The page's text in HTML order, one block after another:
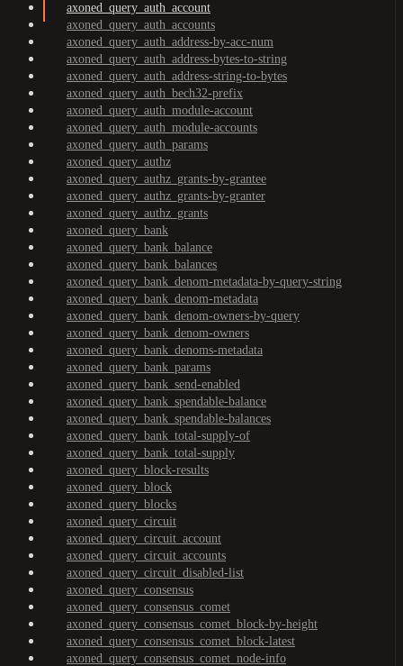
axoned_query_auth_account
axoned_query_auth_accounts
axoned_query_auth_address-by-acc-num
axoned_query_auth_address-bytes-to-string
axoned_query_auth_address-string-to-bytes
axoned_query_auth_bech32-prefix
axoned_query_auth_module-account
axoned_query_auth_module-accounts
axoned_query_auth_params
axoned_query_authz
axoned_query_authz_grants-by-grantee
axoned_query_authz_grants-by-granter
axoned_query_authz_grants
axoned_query_bank
axoned_query_bank_balance
axoned_query_bank_balances
axoned_query_bank_denom-metadata-by-query-string
axoned_query_bank_denom-metadata
axoned_query_bank_denom-owners-by-query
axoned_query_bank_denom-owners
axoned_query_bank_denoms-metadata
axoned_query_bank_params
axoned_query_bank_send-enabled
axoned_query_bank_spendable-balance
axoned_query_bank_spendable-balances
axoned_query_bank_total-supply-of
axoned_query_bank_total-supply
axoned_query_block-results
axoned_query_block
axoned_query_blocks
axoned_query_circuit
axoned_query_circuit_account
axoned_query_circuit_accounts
axoned_query_circuit_disabled-list
axoned_query_consensus
axoned_query_consensus_comet
axoned_query_consensus_comet_block-by-height
axoned_query_consensus_comet_block-latest
axoned_query_consensus_comet_node-info